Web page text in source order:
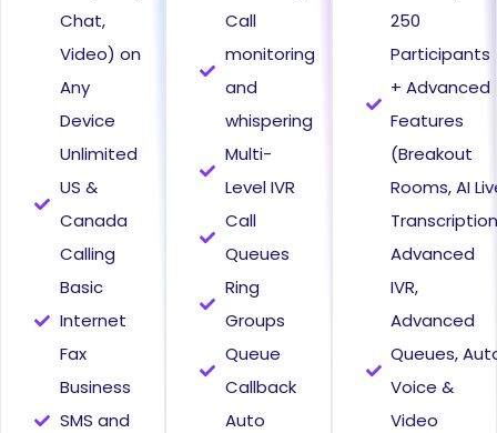
Chat,
Video) on
Any
Device
Unlimited
US &
Canada
Calling
Basic
Internet
Fax
Business
SMS and
Call
monitoring
and
whispering
Multi-
Level IVR
Call
Queues
Ring
Groups
Queue
Callback
Auto
250
Participants
+ Advanced
Features
(Breakout
Rooms, AI
Advanced
IVR,
Advanced
Queues,
Voice &
Video